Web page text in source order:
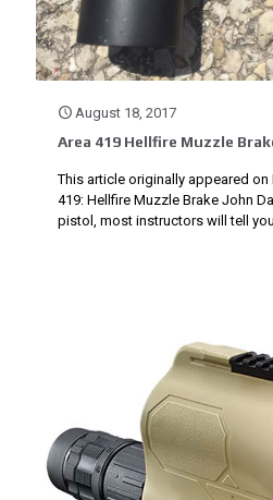
August 18, 2017
Area 419 Hellfire Muzzle
This article originally appeared on
419: Hellfire Muzzle Brake John
pistol, most instructors will tell